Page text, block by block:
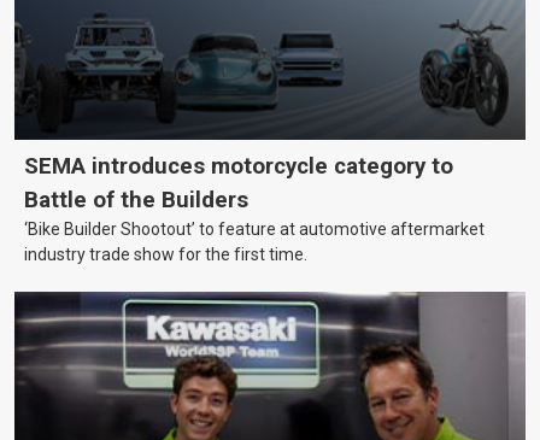
SEMA introduces motorcycle category to
Battle of the Builders
‘Bike Builder Shootout’ to feature at automotive aftermarket
industry trade show for the first time.